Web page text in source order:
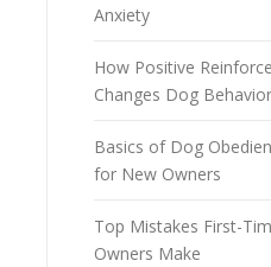
Anxiety
How Positive
Changes Dog Behavior
Basics of Dog
for New Owners
Top Mistakes First-
Owners Make